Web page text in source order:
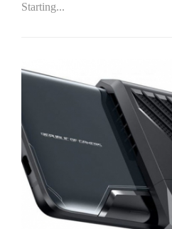
Starting...